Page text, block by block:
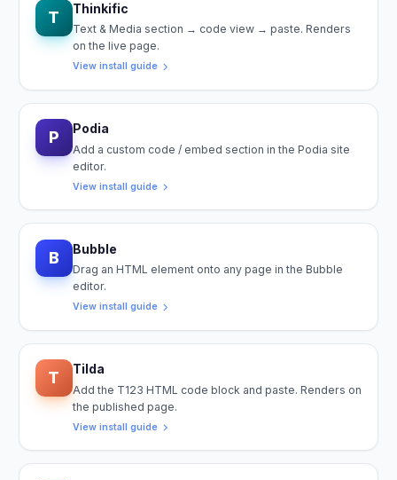
T Thinkific
Text & Media section → code view → paste. Renders
on the live page.
View install guide
P Podia
Add a custom code / embed section in the Podia site
editor.
View install guide
B Bubble
Drag an HTML element onto any page in the Bubble
editor.
View install guide
T Tilda
Add the T123 HTML code block and paste. Renders on
the published page.
View install guide